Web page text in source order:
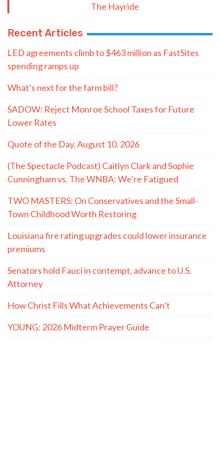
The Hayride
Recent Articles
LED agreements climb to $463 million as FastSites
spending ramps up
What’s next for the farm bill?
SADOW: Reject Monroe School Taxes for Future
Lower Rates
Quote of the Day, August 10. 2026
(The Spectacle Podcast) Caitlyn Clark and Sophie
Cunningham vs. The WNBA: We’re Fatigued
TWO MASTERS: On Conservatives and the Small-
Town Childhood Worth Restoring
Louisiana fire rating upgrades could lower insurance
premiums
Senators hold Fauci in contempt, advance to U.S.
Attorney
How Christ Fills What Achievements Can’t
YOUNG: 2026 Midterm Prayer Guide